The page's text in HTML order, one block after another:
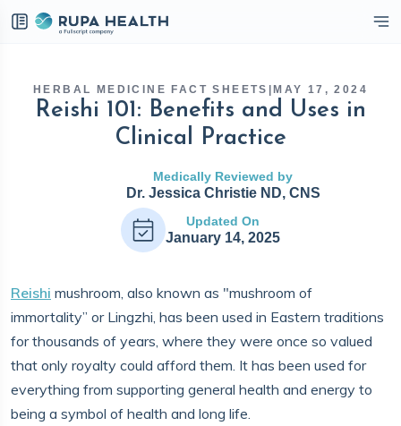
HERBAL MEDICINE FACT SHEETS MAY 17, 2024
Reishi 101: Benefits and Uses in
Clinical Practice
Medically Reviewed by
Dr. Jessica Christie ND, CNS
Updated On
January 14, 2025
Reishi mushroom, also known as "mushroom of
immortality” or Lingzhi, has been used in Eastern traditions
for thousands of years, where they were once so valued
that only royalty could afford them. It has been used for
everything from supporting general health and energy to
being a symbol of health and long life.